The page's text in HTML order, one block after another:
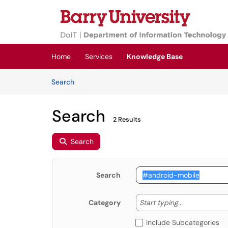
Skip to main content
(opens in a new tab)
Home Services
Knowledge Base
SearchArticles
Search 2 Results
Search
Search
Category Start typing... Start
Include Subcategories